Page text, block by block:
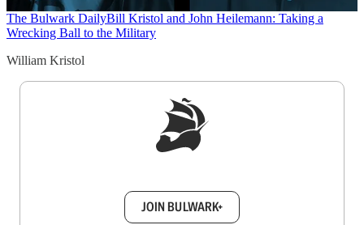
The Bulwark DailyBill Kristol and John Heilemann: Taking a
Wrecking Ball to the Military
William Kristol
JOIN BULWARK+